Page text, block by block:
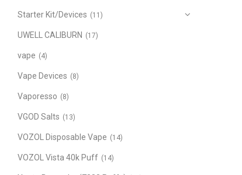
Starter Kit/Devices (11)
UWELL CALIBURN (17)
vape (4)
Vape Devices (8)
Vaporesso (8)
VGOD Salts (13)
VOZOL Disposable Vape (14)
VOZOL Vista 40k Puff (14)